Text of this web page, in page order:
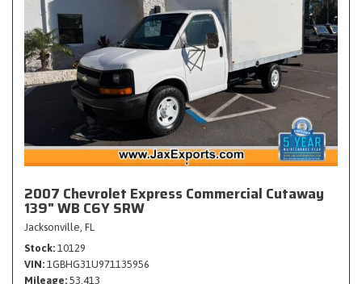
2007 Chevrolet Express Commercial Cutaway
139" WB C6Y SRW
Jacksonville, FL
Stock 10129
VIN 1GBHG31U971135956
Mileage 53,413